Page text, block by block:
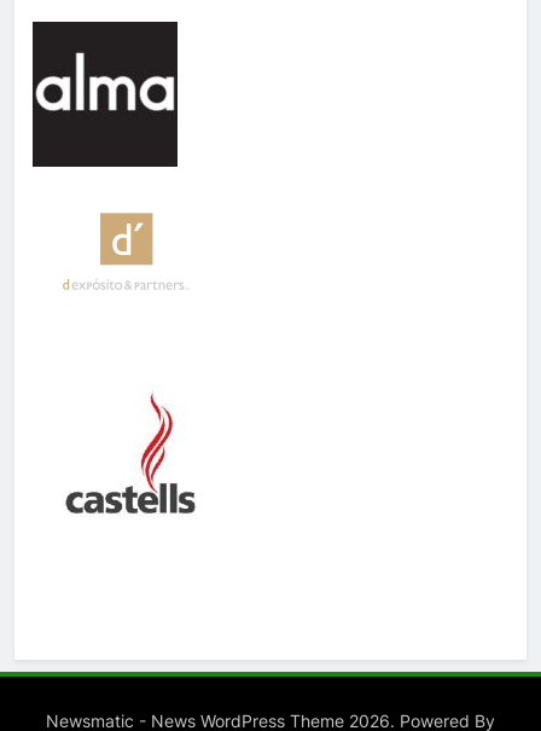
Newsmatic - News WordPress Theme 2026. Powered By